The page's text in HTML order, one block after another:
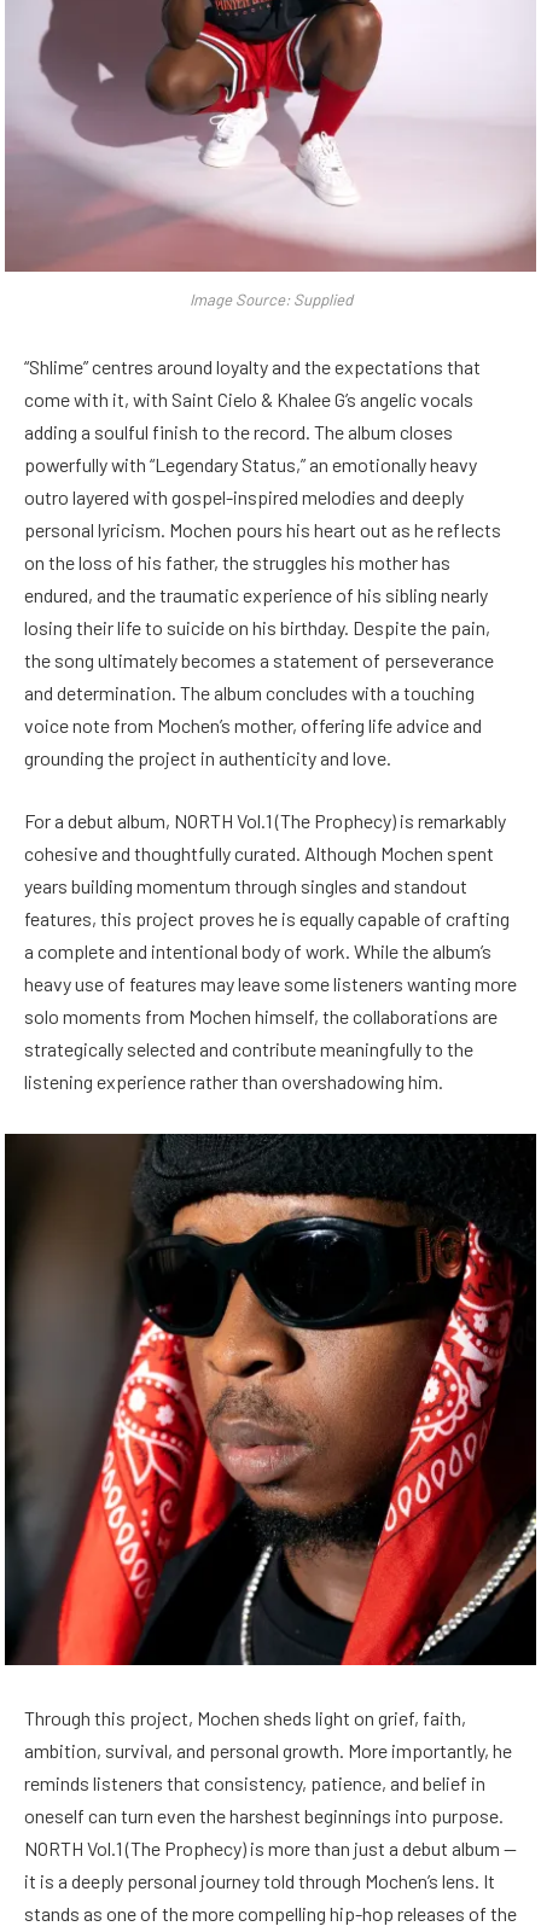
Image Source: Supplied
“Shlime” centres around loyalty and the expectations that
come with it, with Saint Cielo & Khalee G’s angelic vocals
adding a soulful finish to the record. The album closes
powerfully with “Legendary Status,” an emotionally heavy
outro layered with gospel-inspired melodies and deeply
personal lyricism. Mochen pours his heart out as he reflects
on the loss of his father, the struggles his mother has
endured, and the traumatic experience of his sibling nearly
losing their life to suicide on his birthday. Despite the pain,
the song ultimately becomes a statement of perseverance
and determination. The album concludes with a touching
voice note from Mochen’s mother, offering life advice and
grounding the project in authenticity and love.
For a debut album, NORTH Vol.1 (The Prophecy) is remarkably
cohesive and thoughtfully curated. Although Mochen spent
years building momentum through singles and standout
features, this project proves he is equally capable of crafting
a complete and intentional body of work. While the album’s
heavy use of features may leave some listeners wanting more
solo moments from Mochen himself, the collaborations are
strategically selected and contribute meaningfully to the
listening experience rather than overshadowing him.
Through this project, Mochen sheds light on grief, faith,
ambition, survival, and personal growth. More importantly, he
reminds listeners that consistency, patience, and belief in
oneself can turn even the harshest beginnings into purpose.
NORTH Vol.1 (The Prophecy) is more than just a debut album —
it is a deeply personal journey told through Mochen’s lens. It
stands as one of the more compelling hip-hop releases of the